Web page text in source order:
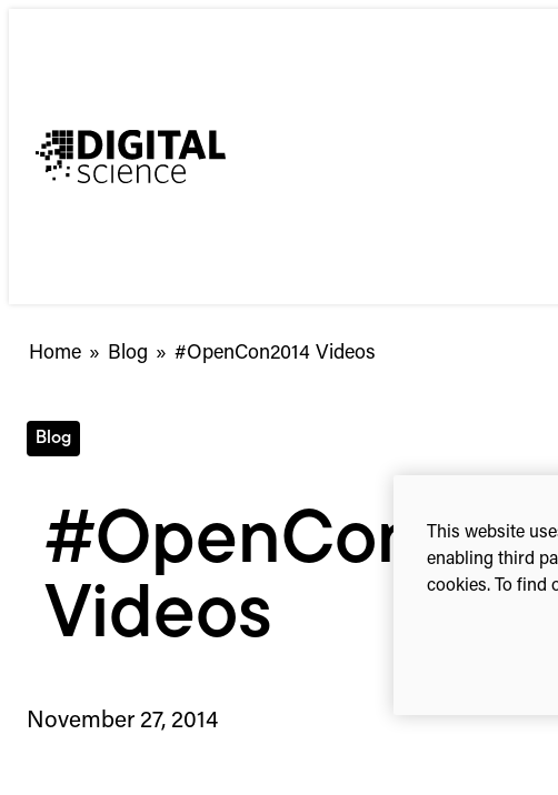
Home » Blog » #OpenCon2014 Videos
Blog
Videos
November 27, 2014
This website
enabling third
cookies. To find